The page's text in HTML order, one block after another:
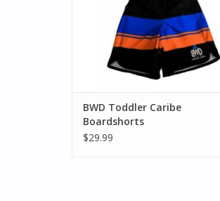
BWD Toddler Caribe
Boardshorts
$29.99